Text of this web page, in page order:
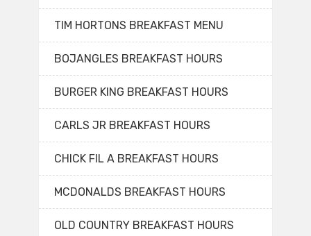
TIM HORTONS BREAKFAST MENU
BOJANGLES BREAKFAST HOURS
BURGER KING BREAKFAST HOURS
CARLS JR BREAKFAST HOURS
CHICK FIL A BREAKFAST HOURS
MCDONALDS BREAKFAST HOURS
OLD COUNTRY BREAKFAST HOURS